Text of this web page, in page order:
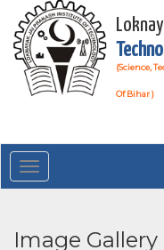
(Science,
Of Bihar )
Toggle
navigation
Image Gallery